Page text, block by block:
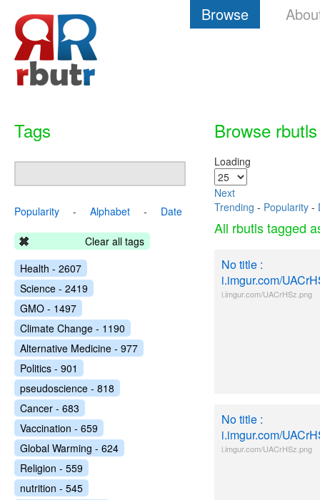
Browse
Browse rbutls
Loading
Next
Trending - Popularity -
All rbutls tagged
No title :
i.imgur.com/
i.imgur.com/UACrHSz.png
No title :
i.imgur.com/
i.imgur.com/UACrHSz.png
Tags
Popularity - Alphabet - Date
Clear all tags
Health - 2607
Science - 2419
GMO - 1497
Climate Change - 1190
Alternative Medicine - 977
Politics - 901
pseudoscience - 818
Cancer - 683
Vaccination - 659
Global Warming - 624
Religion - 559
nutrition - 545